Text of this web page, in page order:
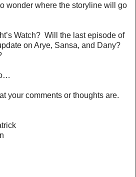
wonder where the storyline will go
Watch? Will the last episode of
on Arye, Sansa, and Dany?
your comments or thoughts are.